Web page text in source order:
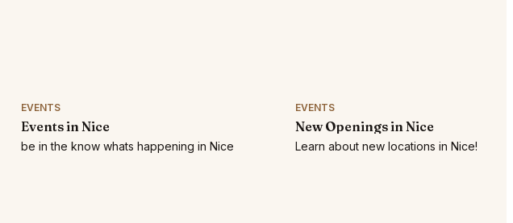
EVENTS
Events in Nice
be in the know whats happening in Nice
EVENTS
New Openings in Nice
Learn about new locations in Nice!